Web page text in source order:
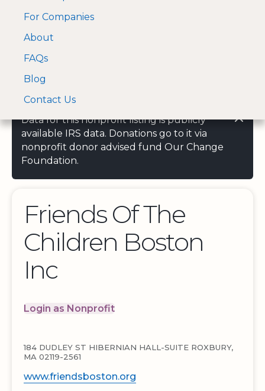
A Visa and Mastercard
approved Financial
For Companies
About
FAQs
Blog
Contact Us
Data for this nonprofit listing is publicly
available IRS data. Donations go to it via
nonprofit donor advised fund Our Change
Foundation.
Friends Of The
Children Boston
Inc
Login as Nonprofit
184 DUDLEY ST HIBERNIAN HALL-SUITE ROXBURY,
MA 02119-2561
www.friendsboston.org